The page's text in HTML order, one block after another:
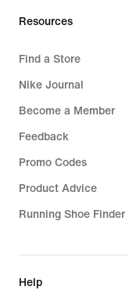
Resources
Find a Store
Nike Journal
Become a Member
Feedback
Promo Codes
Product Advice
Running Shoe Finder
Help